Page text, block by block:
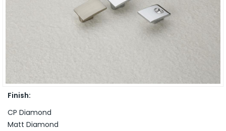
Finish:
CP Diamond
Matt Diamond